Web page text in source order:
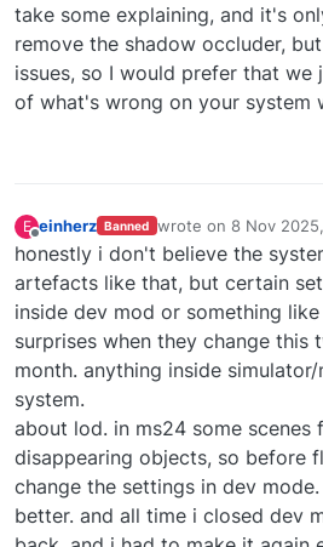
take some explaining, and it's
remove the shadow occluder,
issues, so I would prefer that
of what's wrong on your system
E
Offline
einherz Banned wrote on 8 Nov
last edited by
honestly i don't believe the
artefacts like that, but certain
inside dev mod or something
surprises when they change this
month. anything inside
system.
about lod. in ms24 some scenes
disappearing objects, so before
change the settings in dev
better. and all time i closed dev